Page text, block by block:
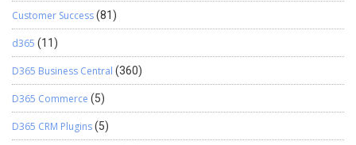
Customer Success(81)
d365 (11)
D365 Business Central (360)
D365 Commerce (5)
D365 CRM Plugins(5)